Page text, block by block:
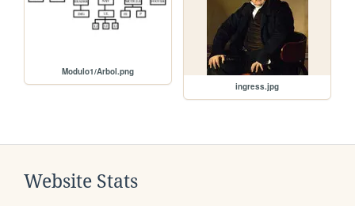
Modulo1/Arbol.png
ingress.jpg
Website Stats